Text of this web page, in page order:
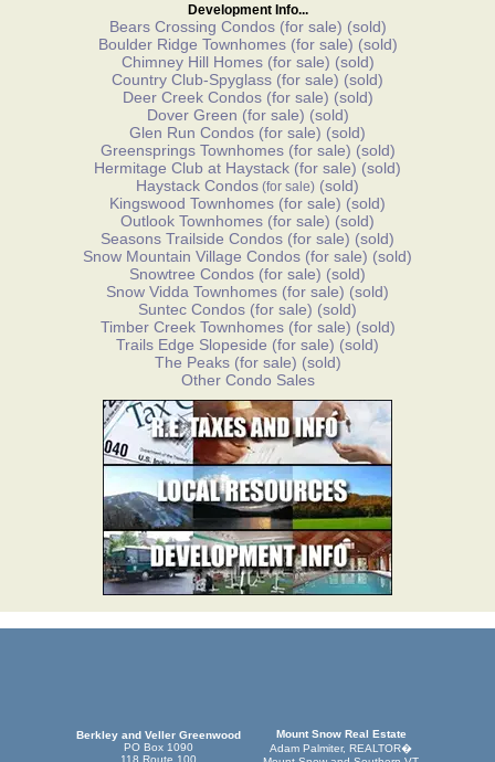
Development Info...
Bears Crossing Condos(for sale) (sold)
Boulder Ridge Townhomes(for sale) (sold)
Chimney Hill Homes(for sale) (sold)
Country Club-Spyglass (for sale) (sold)
Deer Creek Condos(for sale) (sold)
Dover Green (for sale) (sold)
Glen Run Condos (for sale) (sold)
Greensprings Townhomes(for sale) (sold)
Hermitage Club at Haystack (for sale) (sold)
Haystack Condos (for sale) (sold)
Kingswood Townhomes (for sale) (sold)
Outlook Townhomes (for sale) (sold)
Seasons Trailside Condos (for sale) (sold)
Snow Mountain Village Condos (for sale) (sold)
Snowtree Condos (for sale) (sold)
Snow Vidda Townhomes (for sale) (sold)
Suntec Condos (for sale) (sold)
Timber Creek Townhomes(for sale) (sold)
Trails Edge Slopeside (for sale) (sold)
The Peaks(for sale) (sold)
Other Condo Sales
Berkley and Veller Greenwood
PO Box 1090
118 Route 100
Mount Snow Real Estate
Adam Palmiter, REALTOR�